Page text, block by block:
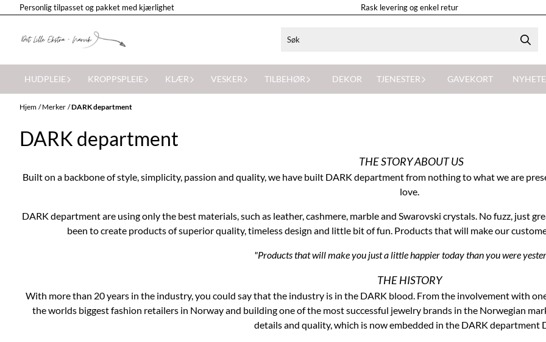
Hopp til innhold
Personlig tilpasset og pakket med kjærlighet Rask levering og enkel retur
HUDPLEIE KROPPSPLEIE KLÆR VESKER TILBEHØR DEKOR TJENESTER GAVEKORT
Hjem /Merker /DARK department
DARK department
THE STORY ABOUT US
Built on a backbone of style, simplicity, passion and quality, we have built DARK department from nothing to what we are
love.
DARK department are using only the best materials, such as leather, cashmere, marble and Swarovski crystals. No fuzz, just
been to create products of superior quality, timeless design and little bit of fun. Products that will make our
"Products that will make you just a little happier today than you were
THE HISTORY
With more than 20 years in the industry, you could say that the industry is in the DARK blood. From the involvement with
the worlds biggest fashion retailers in Norway and building one of the most successful jewelry brands in the Norwegian
details and quality, which is now embedded in the DARK department